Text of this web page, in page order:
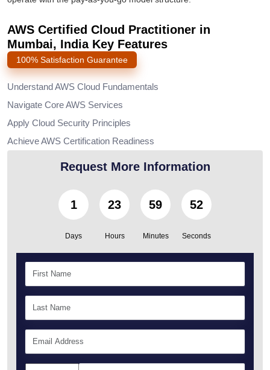
AWS Certified Cloud Practitioner in
Mumbai, India Key Features
100% Satisfaction Guarantee
Understand AWS Cloud Fundamentals
Navigate Core AWS Services
Apply Cloud Security Principles
Achieve AWS Certification Readiness
Request More Information
1
Days
23
Hours
59
Minutes
49
Seconds